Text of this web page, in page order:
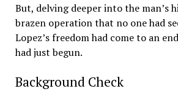
But, delving deeper into the man’s
brazen operation that no one had
Lopez’s freedom had come to an
had just begun.
Background Check